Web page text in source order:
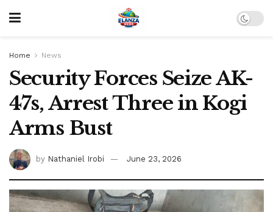
Home News
Security Forces Seize AK-
47s, Arrest Three in Kogi
Arms Bust
by Nathaniel Irobi June 23, 2026